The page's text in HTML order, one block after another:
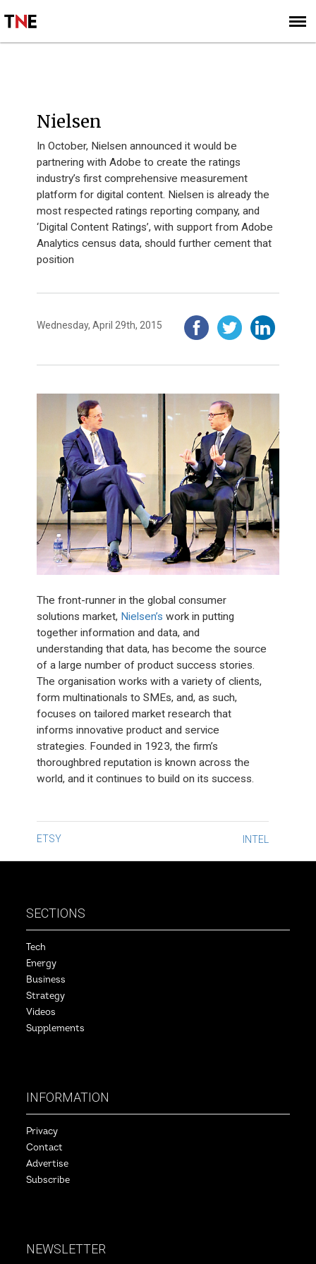
SIGN UP
SUBSCRIBE
Nielsen
In October, Nielsen announced it would be
partnering with Adobe to create the ratings
industry’s first comprehensive measurement
platform for digital content. Nielsen is already the
most respected ratings reporting company, and
‘Digital Content Ratings’, with support from Adobe
Analytics census data, should further cement that
position
Wednesday, April 29th, 2015
The front-runner in the global consumer
solutions market, Nielsen’s work in putting
together information and data, and
understanding that data, has become the source
of a large number of product success stories.
The organisation works with a variety of clients,
form multinationals to SMEs, and, as such,
focuses on tailored market research that
informs innovative product and service
strategies. Founded in 1923, the firm’s
thoroughbred reputation is known across the
world, and it continues to build on its success.
Post
navigation
ETSY INTEL
SECTIONS
Tech
Energy
Business
Strategy
Videos
Supplements
INFORMATION
Privacy
Contact
Advertise
Subscribe
NEWSLETTER